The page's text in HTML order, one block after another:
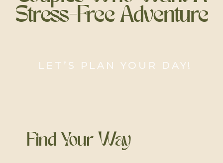
Stress-Free Adventure
Find Your Way
LET’S PLAN YOUR DAY!